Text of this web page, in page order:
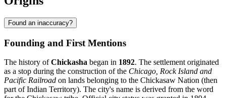
Found an inaccuracy?
Founding and First Mentions
The history ofChickasha began in 1892. The settlement originated
as a stop during the construction of the Chicago, Rock Island and
Pacific Railroad on lands belonging to the Chickasaw Nation (then
part of Indian Territory). The city's name is derived from the word